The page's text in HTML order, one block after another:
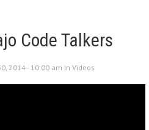
Code Talkers
2014 - 10:00 am in Videos